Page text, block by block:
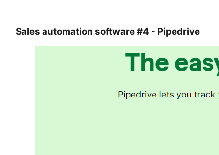
Sales automation software #4 - Pipedrive